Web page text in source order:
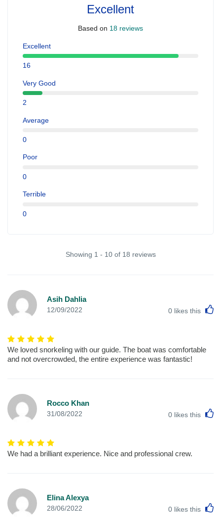
Excellent
Based on 18 reviews
Excellent
16
Very Good
2
Average
0
Poor
0
Terrible
0
Showing 1 - 10 of 18 reviews
Asih Dahlia
12/09/2022 0 likes this
We loved snorkeling with our guide. The boat was comfortable
and not overcrowded, the entire experience was fantastic!
Rocco Khan
31/08/2022 0 likes this
We had a brilliant experience. Nice and professional crew.
Elina Alexya
28/06/2022 0 likes this